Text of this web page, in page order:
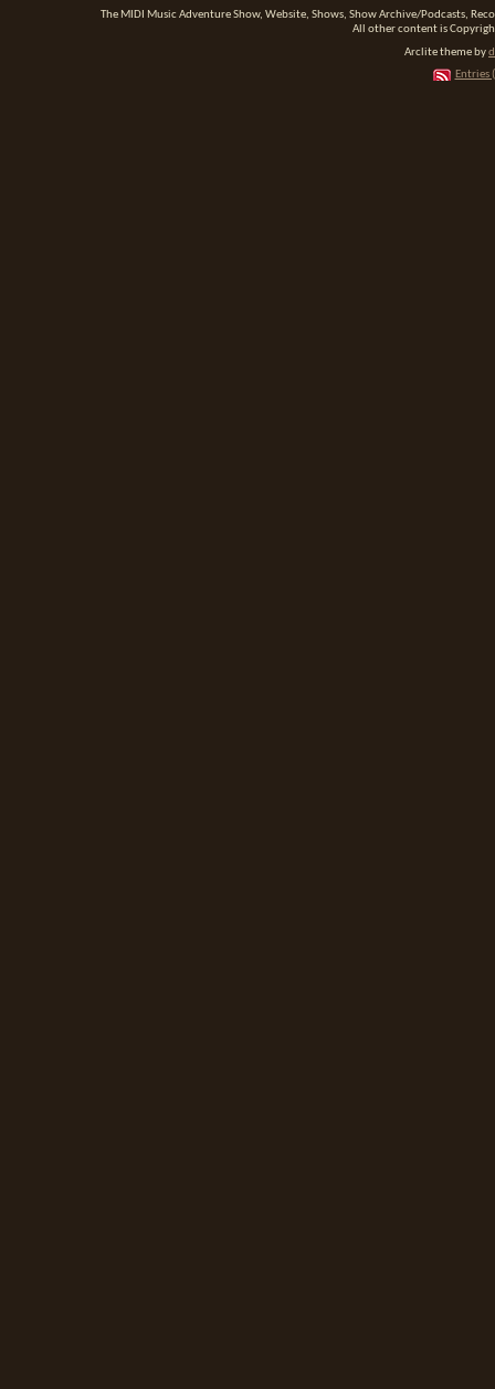
The MIDI Music Adventure Show, Website, Shows, Show Archive/Podcasts,
All other content is
Arclite theme by
Entries